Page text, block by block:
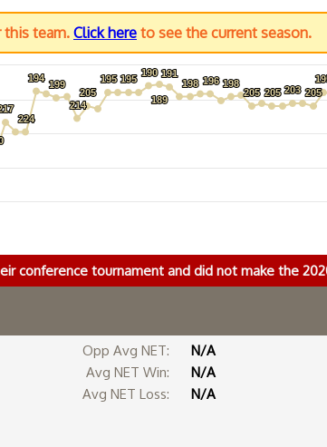
this team.Click here to see the current season.
224
224
194
194
199
199
214
214
205
205
195
195 195
195
190
190
189
189
191
191
198
198 196
196 198
198
205
205 205
205 203
203 205
205
conference tournament and did not make the
Opp Avg NET:
N/A
Avg NET Win:
N/A
Avg NET Loss:
N/A